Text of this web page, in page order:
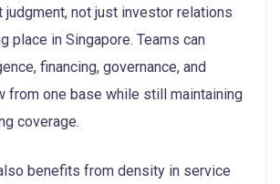
judgment, not just investor relations
place in Singapore. Teams can
financing, governance, and
from one base while still maintaining
coverage.
benefits from density in service